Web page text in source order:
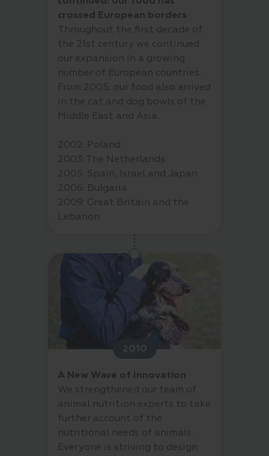
crossed European borders
Throughout the first decade of
the 21st century we continued
our expansion in a growing
number of European countries.
From 2005, our food also arrived
in the cat and dog bowls of the
Middle East and Asia.
2002: Poland
2003: The Netherlands
2005: Spain, Israel and Japan
2006: Bulgaria
2009: Great Britain and the
Lebanon
2010
A New Wave of Innovation
We strengthened our team of
animal nutrition experts to take
further account of the
nutritional needs of animals.
Everyone is striving to design